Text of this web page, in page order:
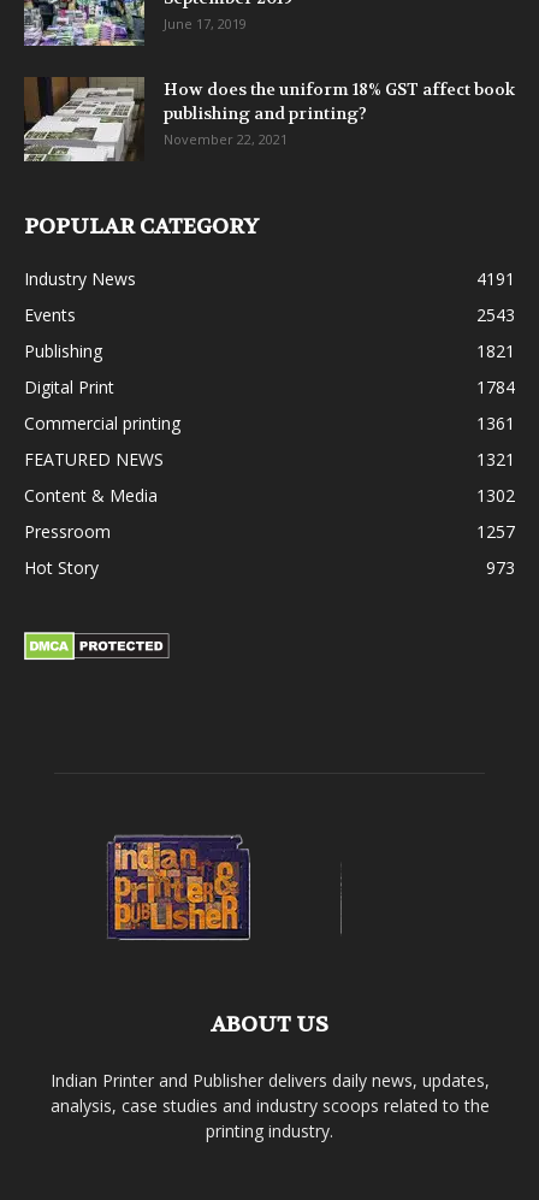
June 17, 2019
How does the uniform 18% GST affect book
publishing and printing?
November 22, 2021
POPULAR CATEGORY
Industry News
4191
Events
2543
Publishing
1821
Digital Print
1784
Commercial printing
1361
FEATURED NEWS
1321
Content & Media
1302
Pressroom
1257
Hot Story
973
ABOUT US
Indian Printer and Publisher delivers daily news, updates,
analysis, case studies and industry scoops related to the
printing industry.